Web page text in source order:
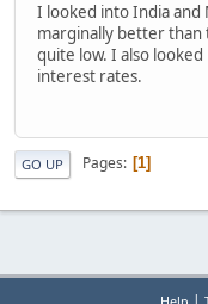
I looked into India and
marginally better
quite low. I also
interest rates.
GO UP Pages 1